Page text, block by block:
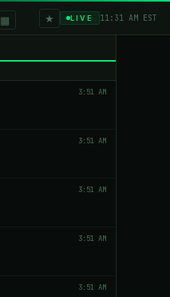
▦ ★ LIVE 11:31 AM EST
3:51 AM
3:51 AM
3:51 AM
3:51 AM
3:51 AM